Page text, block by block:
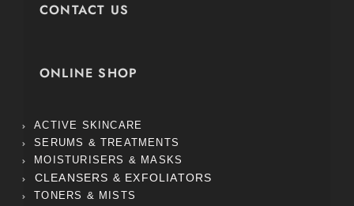
CONTACT US
ONLINE SHOP
ACTIVE SKINCARE
SERUMS & TREATMENTS
MOISTURISERS & MASKS
CLEANSERS & EXFOLIATORS
TONERS & MISTS